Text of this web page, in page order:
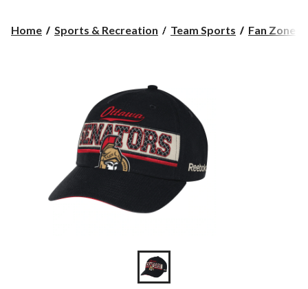
Home Sports & Recreation Team Sports Fan Zone